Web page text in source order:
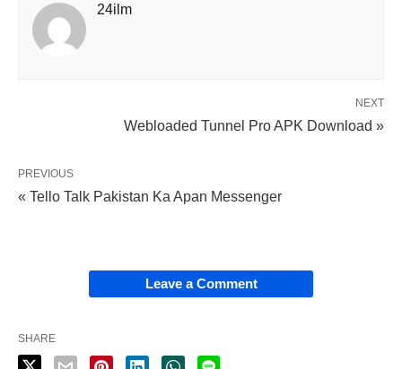
24ilm
NEXT
Webloaded Tunnel Pro APK Download »
PREVIOUS
« Tello Talk Pakistan Ka Apan Messenger
Leave a Comment
SHARE